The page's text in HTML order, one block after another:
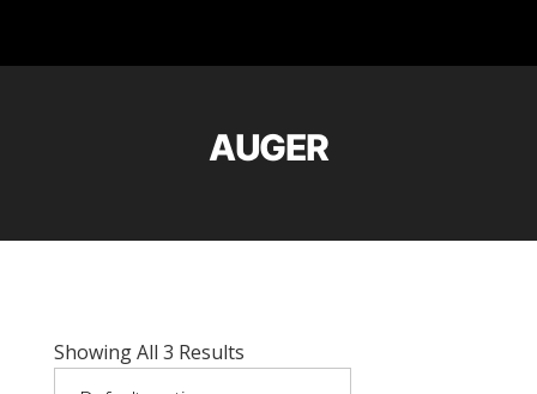
AUGER
Showing All 3 Results